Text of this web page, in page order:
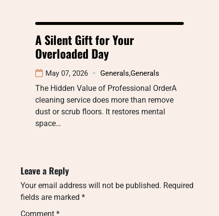
A Silent Gift for Your
Overloaded Day
May 07, 2026 Generals,Generals
The Hidden Value of Professional OrderA
cleaning service does more than remove
dust or scrub floors. It restores mental
space…
Leave a Reply
Your email address will not be published. Required
fields are marked *
Comment *